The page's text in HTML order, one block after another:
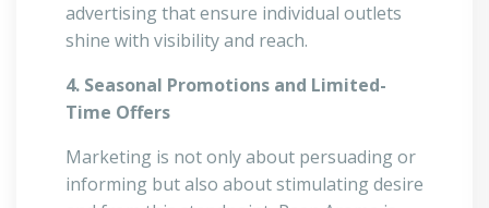
advertising that ensure individual outlets
shine with visibility and reach.
4. Seasonal Promotions and Limited-
Time Offers
Marketing is not only about persuading or
informing but also about stimulating desire